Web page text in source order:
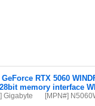
RTX 5060
memory interface
Gigabyte [MPN#]